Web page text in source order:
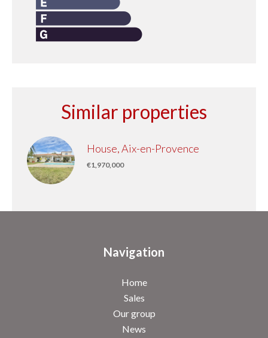
Similar properties
House, Aix-en-Provence
€1,970,000
Navigation
Home
Sales
Our group
News